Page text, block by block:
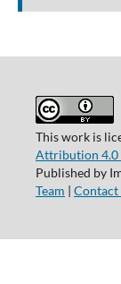
This work is
Attribution 4.0
Published by
Team | Contact